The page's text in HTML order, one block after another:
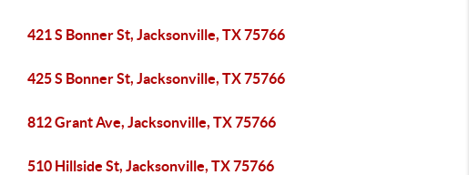
421 S Bonner St, Jacksonville, TX 75766
425 S Bonner St, Jacksonville, TX 75766
812 Grant Ave, Jacksonville, TX 75766
510 Hillside St, Jacksonville, TX 75766